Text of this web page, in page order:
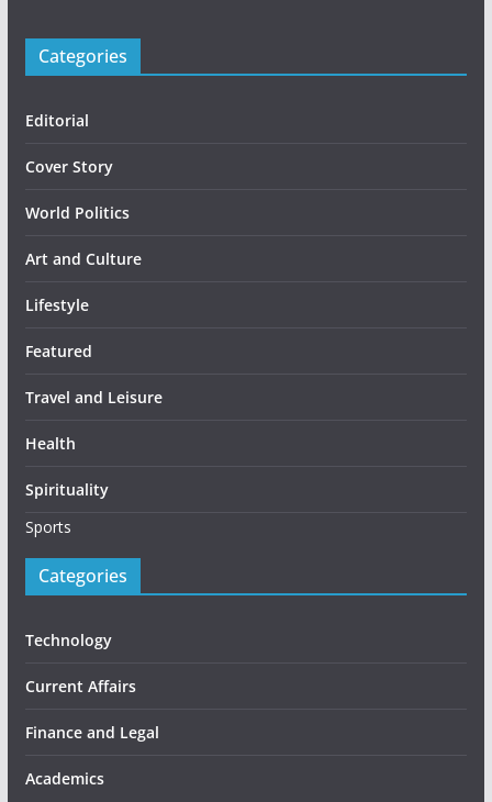
Categories
Editorial
Cover Story
World Politics
Art and Culture
Lifestyle
Featured
Travel and Leisure
Health
Spirituality
Sports
Categories
Technology
Current Affairs
Finance and Legal
Academics